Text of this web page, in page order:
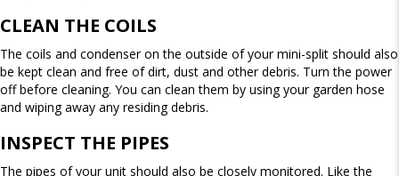
CLEAN THE COILS
The coils and condenser on the outside of your mini-split should also
be kept clean and free of dirt, dust and other debris. Turn the power
off before cleaning. You can clean them by using your garden hose
and wiping away any residing debris.
INSPECT THE PIPES
The pipes of your unit should also be closely monitored. Like the